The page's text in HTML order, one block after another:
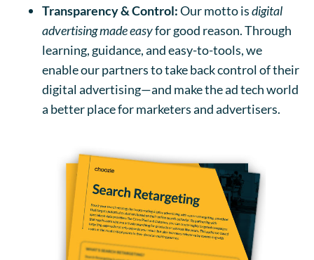
Transparency & Control:Our motto isdigital
advertising made easyfor good reason. Through
learning, guidance, and easy-to-tools, we
enable our partners to take back control of their
digital advertising—and make the ad tech world
a better place for marketers and advertisers.